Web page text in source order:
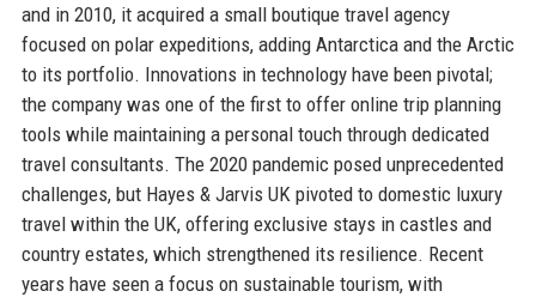
and in 2010, it acquired a small boutique travel agency
focused on polar expeditions, adding Antarctica and the Arctic
to its portfolio. Innovations in technology have been pivotal;
the company was one of the first to offer online trip planning
tools while maintaining a personal touch through dedicated
travel consultants. The 2020 pandemic posed unprecedented
challenges, but Hayes & Jarvis UK pivoted to domestic luxury
travel within the UK, offering exclusive stays in castles and
country estates, which strengthened its resilience. Recent
years have seen a focus on sustainable tourism, with